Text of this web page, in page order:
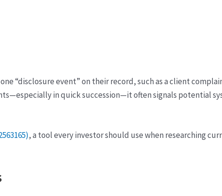
“disclosure event” on their record, such as a client
in quick succession—it often signals potential
, a tool every investor should use when researching